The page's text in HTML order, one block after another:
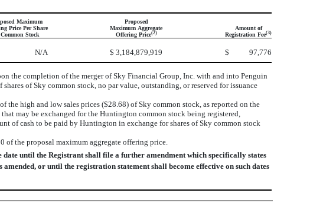
Maximum
Price Per Share
Stock
Proposed
Maximum Aggregate
Offering Price(2)
Amount of
Registration Fee(3)
N/A $ 3,184,879,919 $ 97,776
the completion of the merger of Sky Financial Group, Inc. with and into Penguin
of Sky common stock, no par value, outstanding, or reserved for issuance
the high and low sales prices ($28.68) of Sky common stock, as reported on the
may be exchanged for the Huntington common stock being registered,
of cash to be paid by Huntington in exchange for shares of Sky common stock
of the proposal maximum aggregate offering price.
date until the Registrant shall file a further amendment which specifically states
or until the registration statement shall become effective on such dates